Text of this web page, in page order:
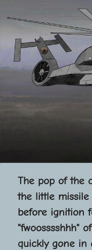
The pop of the
the little
before ignition
"fwoosssshhh"
quickly gone in